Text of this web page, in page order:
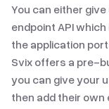
You can either
endpoint APIwhich
the application
Svix offers a pre-
you can give your
then add their